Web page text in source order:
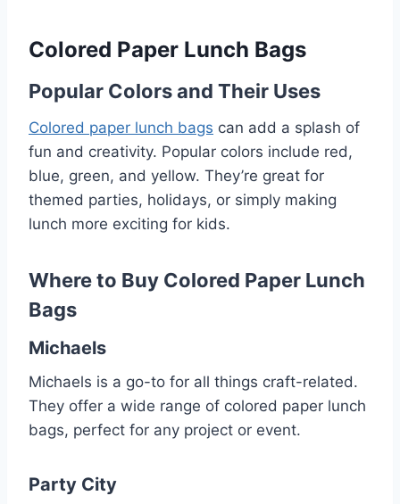
Colored Paper Lunch Bags
Popular Colors and Their Uses
Colored paper lunch bags can add a splash of
fun and creativity. Popular colors include red,
blue, green, and yellow. They’re great for
themed parties, holidays, or simply making
lunch more exciting for kids.
Where to Buy Colored Paper Lunch
Bags
Michaels
Michaels is a go-to for all things craft-related.
They offer a wide range of colored paper lunch
bags, perfect for any project or event.
Party City